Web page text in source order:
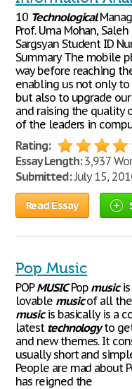
10 Technological
Prof. Uma Mohan,
Sargsyan Student ID
Summary The mobile
way before reaching
enabling us not only
but also to upgrade
and raising the quality
of the leaders in
Rating:
Essay Length:3,937
Submitted:July 15,
Read Essay
Pop Music
POPMUSICPop musicis
lovable musicof all the
musicis basically is a
latest technologyto
and new themes. It
usually short and
People are mad about
has reigned the